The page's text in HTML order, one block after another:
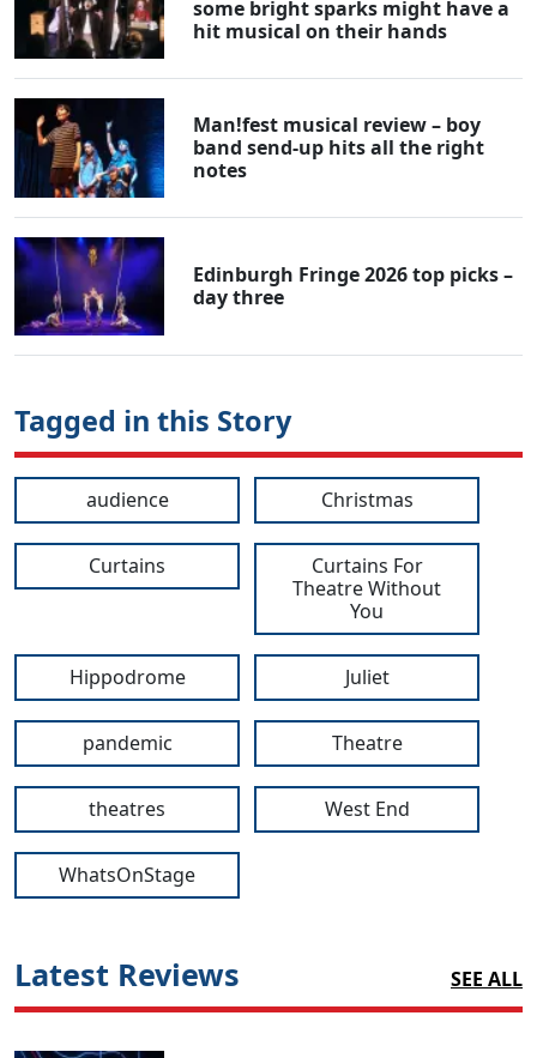
some bright sparks might have a
hit musical on their hands
Man!fest musical review – boy
band send-up hits all the right
notes
Edinburgh Fringe 2026 top picks –
day three
Tagged in this Story
audience Christmas
Curtains
Curtains For
Theatre Without
You
Hippodrome Juliet
pandemic Theatre
theatres West End
WhatsOnStage
Latest Reviews SEE ALL